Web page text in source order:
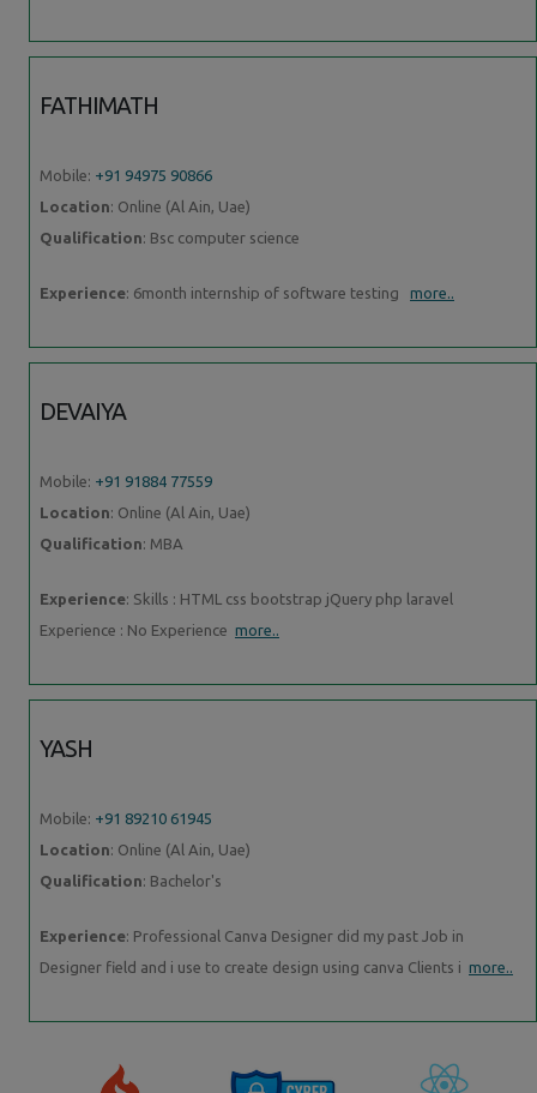
FATHIMATH
Mobile: +91 94975 90866
Location: Online (Al Ain, Uae)
Qualification: Bsc computer science
Experience: 6month internship of software testing more..
DEVAIYA
Mobile: +91 91884 77559
Location: Online (Al Ain, Uae)
Qualification: MBA
Experience: Skills : HTML css bootstrap jQuery php laravel
Experience : No Experience more..
YASH
Mobile: +91 89210 61945
Location: Online (Al Ain, Uae)
Qualification: Bachelor's
Experience: Professional Canva Designer did my past Job in
Designer field and i use to create design using canva Clients i more..